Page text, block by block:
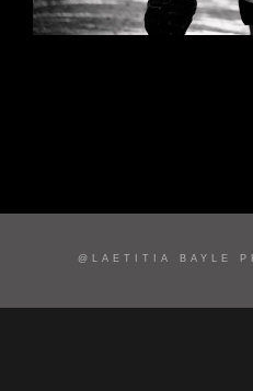
@LAETITIA BAYLE